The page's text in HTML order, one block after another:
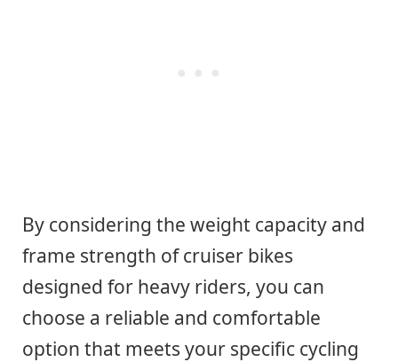
By considering the weight capacity and
frame strength of cruiser bikes
designed for heavy riders, you can
choose a reliable and comfortable
option that meets your specific cycling